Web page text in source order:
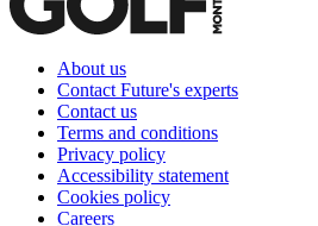
About us
Contact Future's experts
Contact us
Terms and conditions
Privacy policy
Accessibility statement
Cookies policy
Careers